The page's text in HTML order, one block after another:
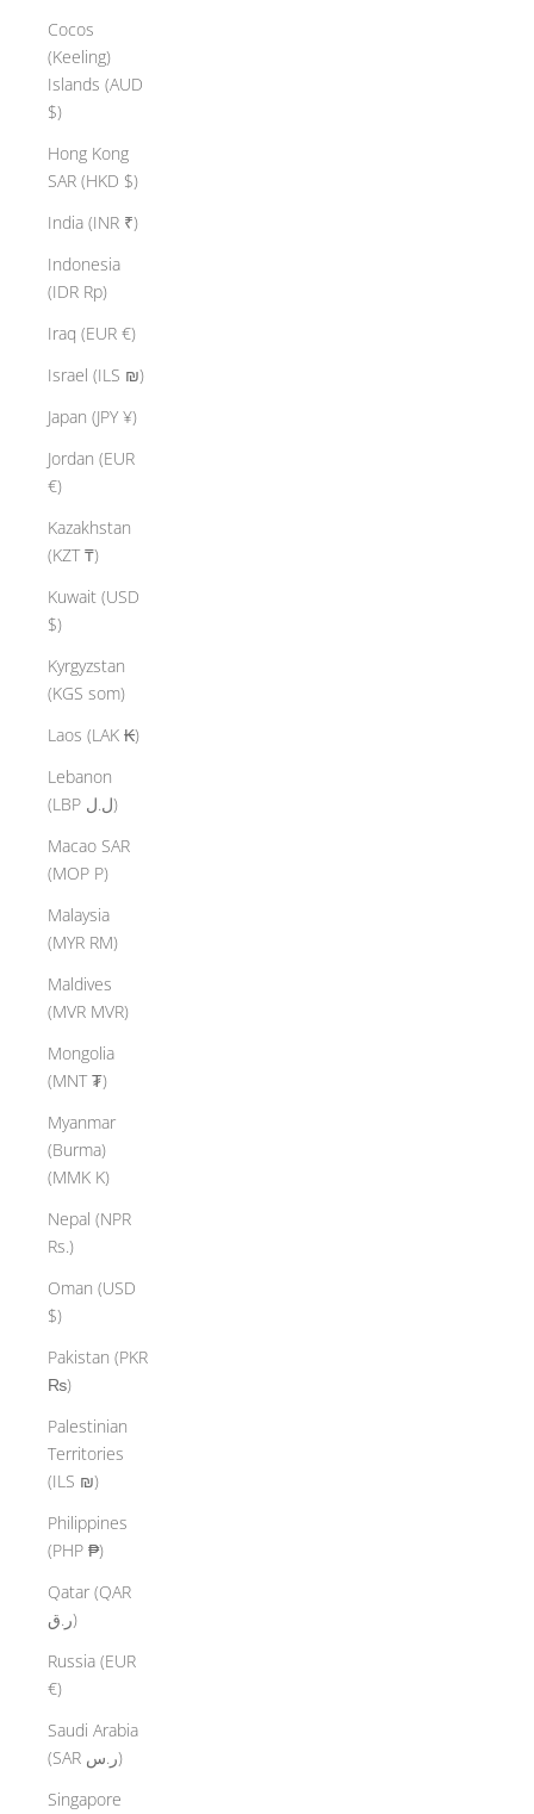
Cocos
(Keeling)
Islands (AUD
$)
Hong Kong
SAR (HKD $)
India (INR ₹)
Indonesia
(IDR Rp)
Iraq (EUR €)
Israel (ILS ₪)
Japan (JPY ¥)
Jordan (EUR
€)
Kazakhstan
(KZT ₸)
Kuwait (USD
$)
Kyrgyzstan
(KGS som)
Laos (LAK ₭)
Lebanon
(LBP ل.ل)
Macao SAR
(MOP P)
Malaysia
(MYR RM)
Maldives
(MVR MVR)
Mongolia
(MNT ₮)
Myanmar
(Burma)
(MMK K)
Nepal (NPR
Rs.)
Oman (USD
$)
Pakistan (PKR
₨)
Palestinian
Territories
(ILS ₪)
Philippines
(PHP ₱)
Qatar (QAR
ر.ق)
Russia (EUR
€)
Saudi Arabia
(SAR ر.س)
Singapore